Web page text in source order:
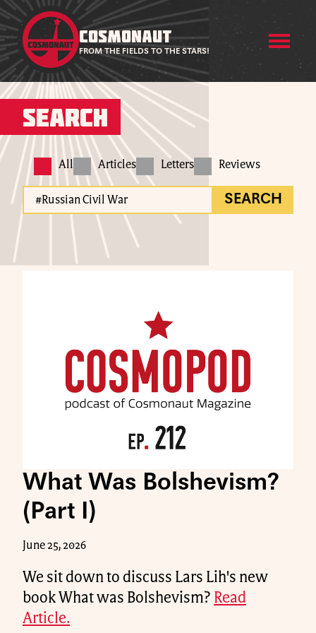
COSMONAUT
FROM THE FIELDS TO THE STARS!
Search
All Articles Letters Reviews
SEARCH
What Was Bolshevism?
(Part I)
June 25, 2026
We sit down to discuss Lars Lih's new
book What was Bolshevism? Read
Article.